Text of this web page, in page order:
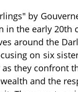
by
in the early 20th
around the
on six
they confront
and the